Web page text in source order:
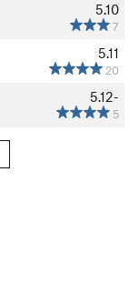
5.10
7
5.11
20
5.12-
5